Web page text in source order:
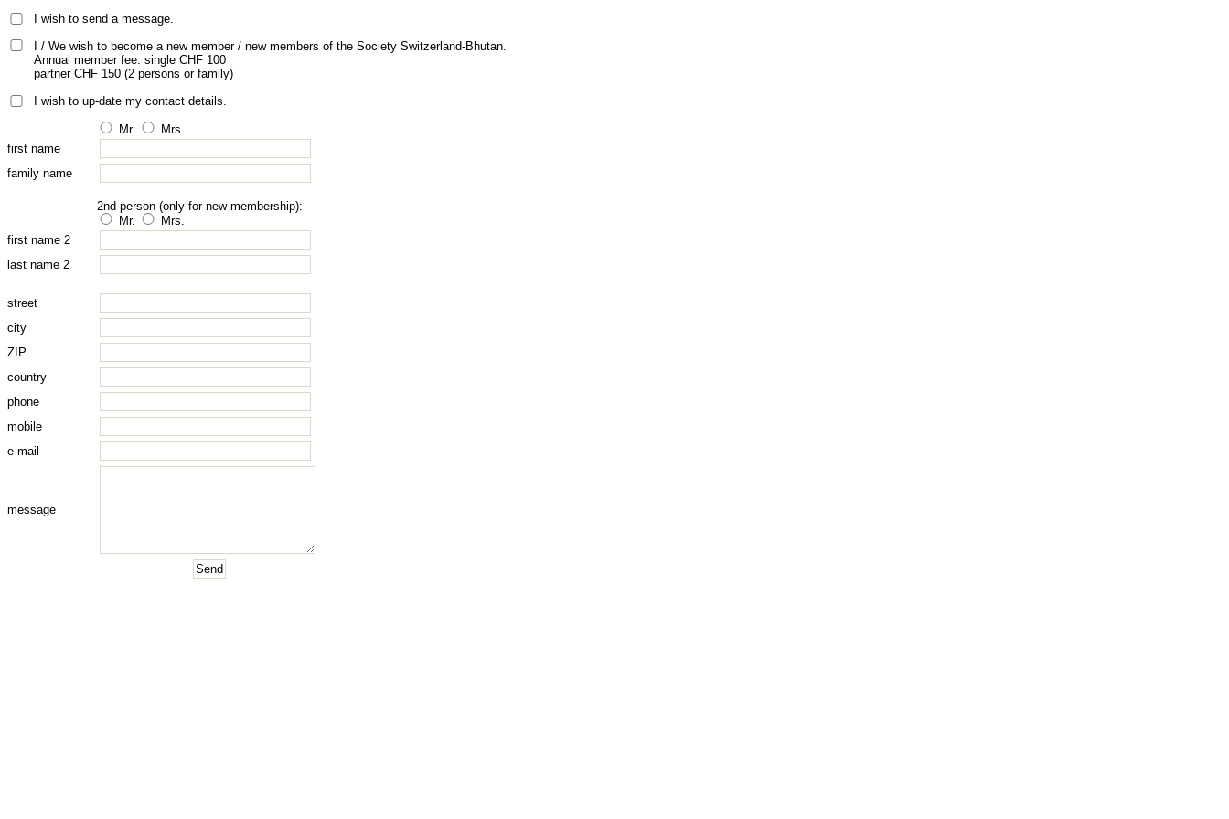
I wish to send a message.
I / We wish to become a new member / new members of the Society Switzerland-Bhutan.
Annual member fee: single CHF 100
partner CHF 150 (2 persons or family)
I wish to up-date my contact details.
Mr.
Mrs.
first name
family name
2nd person (only for new membership):
Mr.
Mrs.
first name 2
last name 2
street
city
ZIP
country
phone
mobile
e-mail
message